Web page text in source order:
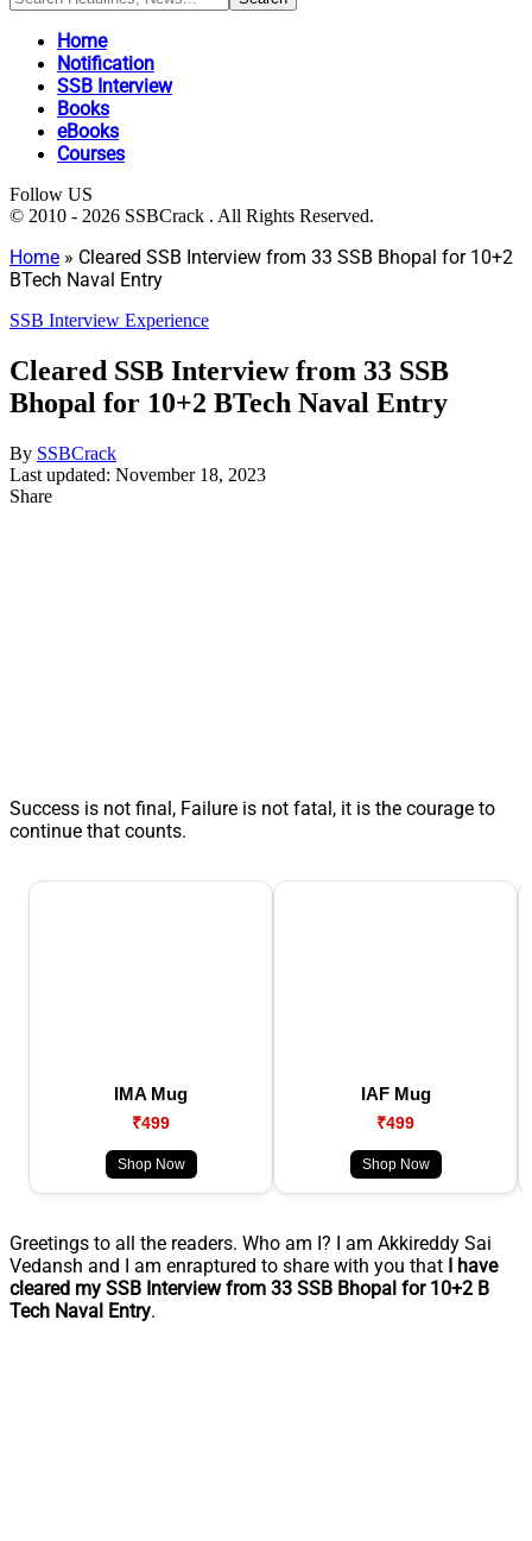
Home
Notification
SSB Interview
Books
eBooks
Courses
Follow US
© 2010 - 2026 SSBCrack . All Rights Reserved.
Home » Cleared SSB Interview from 33 SSB Bhopal for 10+2
BTech Naval Entry
SSB Interview Experience
Cleared SSB Interview from 33 SSB
Bhopal for 10+2 BTech Naval Entry
By SSBCrack
Last updated: November 18, 2023
Share
Success is not final, Failure is not fatal, it is the courage to
continue that counts.
IMA Mug
₹499
Shop Now
IAF Mug
₹499
Shop Now
Greetings to all the readers. Who am I? I am Akkireddy Sai
Vedansh and I am enraptured to share with you that I have
cleared my SSB Interview from 33 SSB Bhopal for 10+2 B
Tech Naval Entry.